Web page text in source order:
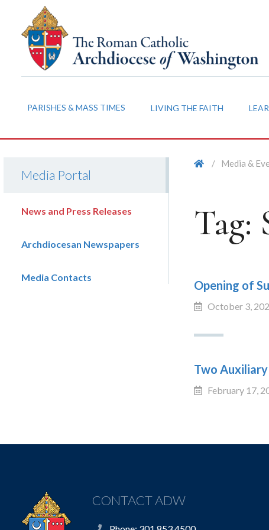
PARISHES & MASS TIMES LIVING THE FAITH
Media Portal
News and Press Releases
Archdiocesan Newspapers
Media Contacts
/ Media &
Tag:
Opening of
October 3,
Two Auxiliary
February 17,
CONTACT ADW